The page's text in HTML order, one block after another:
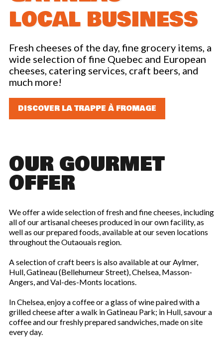
LOCAL BUSINESS
Fresh cheeses of the day, fine grocery items, a
wide selection of fine Quebec and European
cheeses, catering services, craft beers, and
much more!
DISCOVER LA TRAPPE À FROMAGE
OUR GOURMET
OFFER
We offer a wide selection of fresh and fine cheeses, including
all of our artisanal cheeses produced in our own facility, as
well as our prepared foods, available at our seven locations
throughout the Outaouais region.
A selection of craft beers is also available at our Aylmer,
Hull, Gatineau (Bellehumeur Street), Chelsea, Masson-
Angers, and Val-des-Monts locations.
In Chelsea, enjoy a coffee or a glass of wine paired with a
grilled cheese after a walk in Gatineau Park; in Hull, savour a
coffee and our freshly prepared sandwiches, made on site
every day.
ONLINE STORE
CONTACT US
LOYALTY CARD